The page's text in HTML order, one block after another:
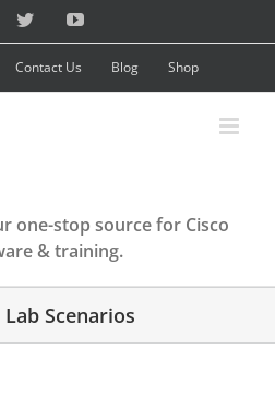
TwitterYouTube
Contact Us Blog Shop
one-stop source for Cisco
& training.
Lab Scenarios